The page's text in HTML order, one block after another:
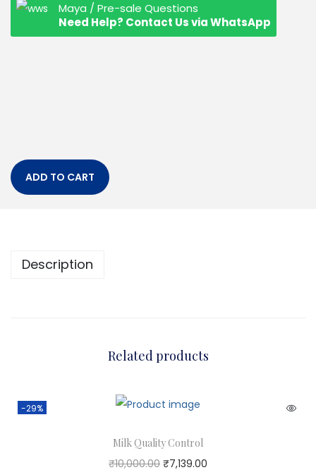
Maya / Pre-sale Questions
Need Help? Contact Us via WhatsApp
ADD TO CART
Description
Related products
-29%
Milk Quality Control
₹10,000.00 ₹7,139.00